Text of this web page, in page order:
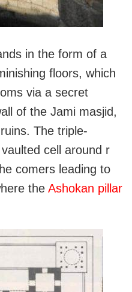
in the form of a
floors, which
via a secret
of the Jami masjid,
The triple-
cell around r
comers leading to
the Ashokan pillar